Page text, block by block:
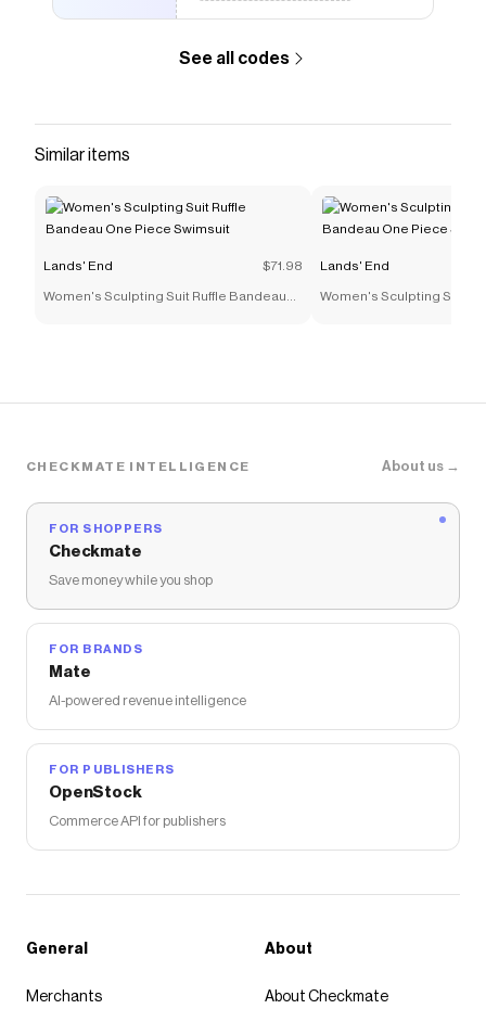
See all codes
Similar items
Lands' End $71.98
Women's Sculpting Suit Ruffle Bandeau
Lands' End
Women's Sculpting Suit
CHECKMATE INTELLIGENCE About us →
FOR SHOPPERS
Checkmate
Save money while you shop
FOR BRANDS
Mate
AI-powered revenue intelligence
FOR PUBLISHERS
OpenStock
Commerce API for publishers
General
Merchants
About
About Checkmate